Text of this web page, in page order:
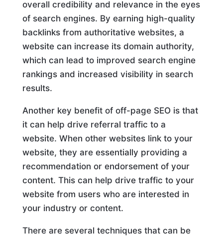
overall credibility and relevance in the eyes
of search engines. By earning high-quality
backlinks from authoritative websites, a
website can increase its domain authority,
which can lead to improved search engine
rankings and increased visibility in search
results.
Another key benefit of off-page SEO is that
it can help drive referral traffic to a
website. When other websites link to your
website, they are essentially providing a
recommendation or endorsement of your
content. This can help drive traffic to your
website from users who are interested in
your industry or content.
There are several techniques that can be